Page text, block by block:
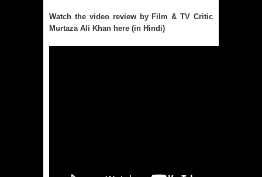
Watch the video review by Film & TV Critic
Murtaza Ali Khan here (in Hindi)